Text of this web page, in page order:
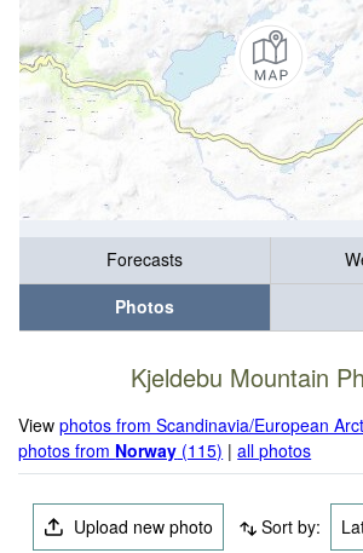
Forecasts
Photos
Kjeldebu Mountain
Viewphotos from Scandinavia/European
photos from Norway (115) |all photos
Upload new photo Sort by: